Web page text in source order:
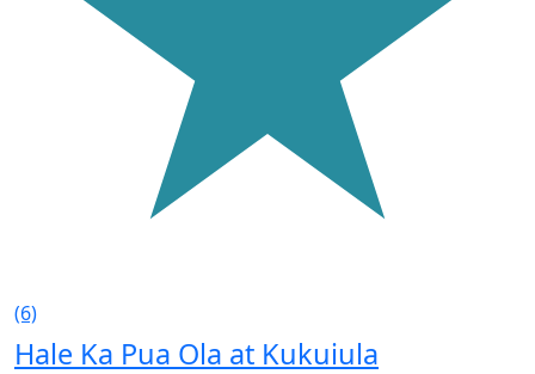
(6)
Hale Ka Pua Ola at Kukuiula